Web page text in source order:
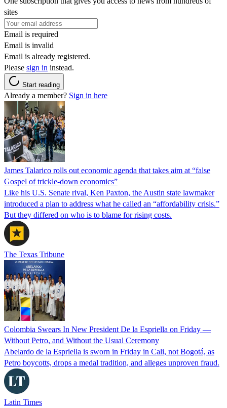
sites
Email is required
Email is invalid
Email is already registered.
Please sign in instead.
Start reading
Already a member? Sign in here
James Talarico rolls out economic agenda that takes aim at “false
Gospel of trickle-down economics”
Like his U.S. Senate rival, Ken Paxton, the Austin state lawmaker
introduced a plan to address what he called an “affordability crisis.”
But they differed on who is to blame for rising costs.
The Texas Tribune
Colombia Swears In New President De la Espriella on Friday —
Without Petro, and Without the Usual Ceremony
Abelardo de la Espriella is sworn in Friday in Cali, not Bogotá, as
Petro boycotts, drops a medal tradition, and alleges unproven fraud.
Latin Times